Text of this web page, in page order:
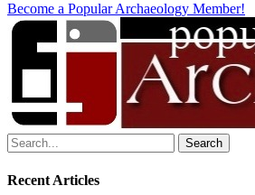
Become a Popular Archaeology Member!
Search
for:
Recent Articles